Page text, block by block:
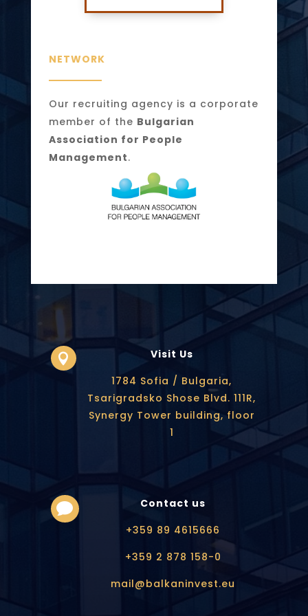
NETWORK
Our recruiting agency is a corporate
member of the Bulgarian
Association for People
Management.

Visit Us
1784 Sofia / Bulgaria,
Tsarigradsko Shose Blvd. 111R,
Synergy Tower building, floor
1

Contact us
+359 89 4615666
+359 2 878 158-0
mail@balkaninvest.eu